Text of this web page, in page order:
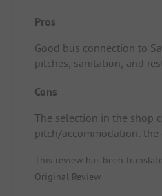
Pros
Good bus connection to
pitches, sanitation, and
friendly. We stayed at a
Cons
The selection in the shop
pitch/accommodation:
This review has been
Original Review